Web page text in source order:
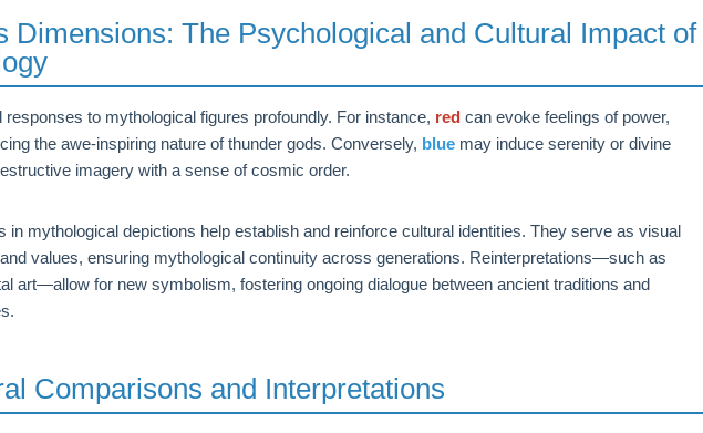
Dimensions: The Psychological and Cultural Impact of
to mythological figures profoundly. For instance, red can evoke feelings of power,
the awe-inspiring nature of thunder gods. Conversely, blue may induce serenity or divine
imagery with a sense of cosmic order.
in mythological depictions help establish and reinforce cultural identities. They serve as visual
values, ensuring mythological continuity across generations. Reinterpretations—such as
art—allow for new symbolism, fostering ongoing dialogue between ancient traditions and
Comparisons and Interpretations